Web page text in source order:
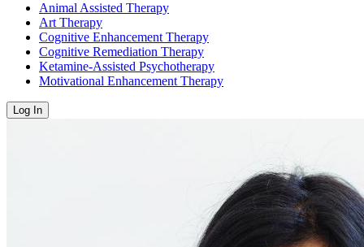
Animal Assisted Therapy
Art Therapy
Cognitive Enhancement Therapy
Cognitive Remediation Therapy
Ketamine-Assisted Psychotherapy
Motivational Enhancement Therapy
Log In